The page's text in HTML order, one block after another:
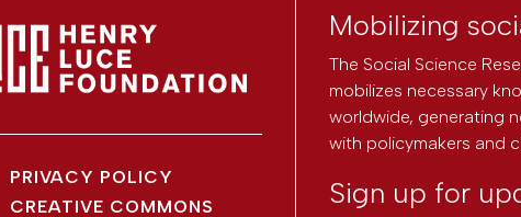
PRIVACY POLICY
CREATIVE COMMONS
Mobilizing
The Social Science
mobilizes necessary
worldwide, generating
with policymakers and
Sign up for